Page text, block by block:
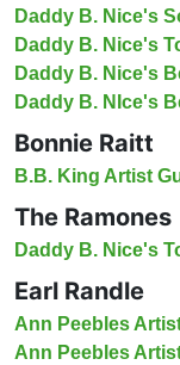
Daddy B. Nice's
Daddy B. Nice's
Daddy B. Nice's
Daddy B. NIce's
Bonnie Raitt
B.B. King Artist
The Ramones
Daddy B. Nice's
Earl Randle
Ann Peebles
Ann Peebles